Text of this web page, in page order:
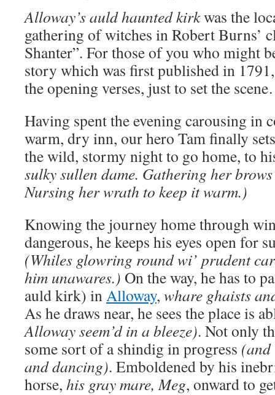
Alloway’s auld haunted kirkwas the
gathering of witches in Robert Burns’
Shanter”. For those of you who might
story which was first published in
the opening verses, just to set the
Having spent the evening carousing in
warm, dry inn, our hero Tam finally
the wild, stormy night to go home, to
sulky sullen dame. Gathering her
Nursing her wrath to keep it warm.)
Knowing the journey home through
dangerous, he keeps his eyes open for
(Whiles glowring round wi’ prudent
him unawares.) On the way, he has to
auld kirk) inAlloway, whare ghaists
As he draws near, he sees the place is
Alloway seem’d in a bleeze). Not only
some sort of a shindig in progress (and
and dancing). Emboldened by his
horse, his gray mare, Meg, onward to